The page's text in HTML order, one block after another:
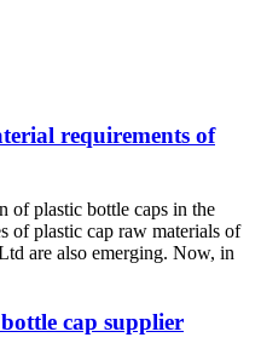
requirements of
of plastic bottle caps in the
of plastic cap raw materials of
are also emerging. Now, in
cap supplier